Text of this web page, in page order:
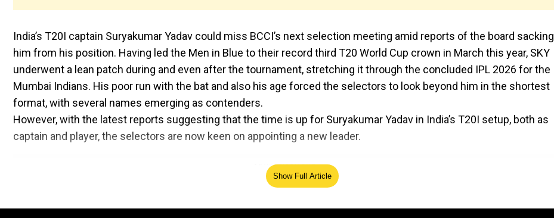
India’s T20I captain Suryakumar Yadav could miss BCCI’s next selection meeting amid reports of the board sacking
him from his position. Having led the Men in Blue to their record third T20 World Cup crown in March this year, SKY
underwent a lean patch during and even after the tournament, stretching it through the concluded IPL 2026 for the
Mumbai Indians. His poor run with the bat and also his age forced the selectors to look beyond him in the shortest
format, with several names emerging as contenders.
However, with the latest reports suggesting that the time is up for Suryakumar Yadav in India’s T20I setup, both as
captain and player, the selectors are now keen on appointing a new leader.
Show Full Article